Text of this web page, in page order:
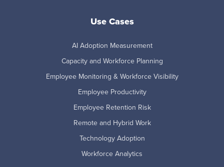
Use Cases
AI Adoption Measurement
Capacity and Workforce Planning
Employee Monitoring & Workforce Visibility
Employee Productivity
Employee Retention Risk
Remote and Hybrid Work
Technology Adoption
Workforce Analytics